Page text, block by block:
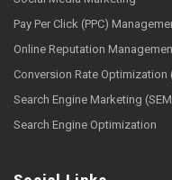
Pay Per Click (PPC)
Online Reputation
Conversion Rate Optimization
Search Engine Marketing
Search Engine Optimization